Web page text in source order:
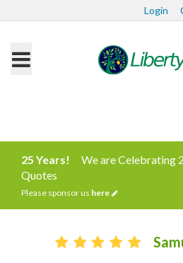
Login
25 Years!
We are Celebrating
Quotes
Please sponsor us here